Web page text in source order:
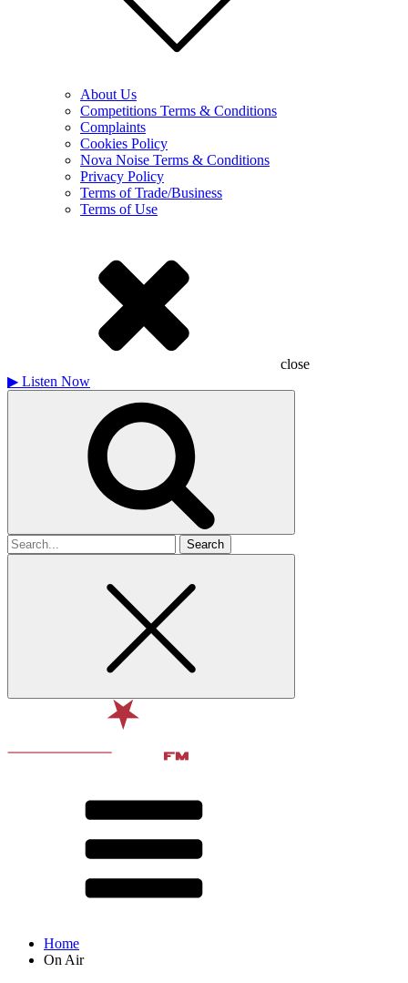
About Us
Competitions Terms & Conditions
Complaints
Cookies Policy
Nova Noise Terms & Conditions
Privacy Policy
Terms of Trade/Business
Terms of Use
close
▶ Listen Now
Search
for
Home
On Air